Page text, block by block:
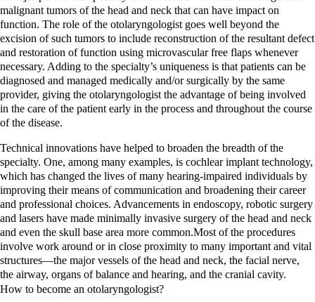
malignant tumors of the head and neck that can have impact on
function. The role of the otolaryngologist goes well beyond the
excision of such tumors to include reconstruction of the resultant defect
and restoration of function using microvascular free flaps whenever
necessary. Adding to the specialty’s uniqueness is that patients can be
diagnosed and managed medically and/or surgically by the same
provider, giving the otolaryngologist the advantage of being involved
in the care of the patient early in the process and throughout the course
of the disease.
Technical innovations have helped to broaden the breadth of the
specialty. One, among many examples, is cochlear implant technology,
which has changed the lives of many hearing-impaired individuals by
improving their means of communication and broadening their career
and professional choices. Advancements in endoscopy, robotic surgery
and lasers have made minimally invasive surgery of the head and neck
and even the skull base area more common.Most of the procedures
involve work around or in close proximity to many important and vital
structures—the major vessels of the head and neck, the facial nerve,
the airway, organs of balance and hearing, and the cranial cavity.
How to become an otolaryngologist?